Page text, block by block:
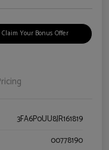
Claim Your Bonus Offer
3FA6P0UU8JR161819
00778190